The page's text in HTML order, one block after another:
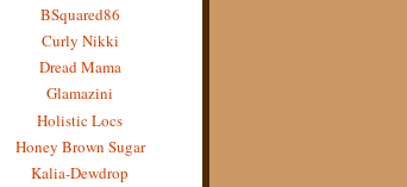
BSquared86
Curly Nikki
Dread Mama
Glamazini
Holistic Locs
Honey Brown Sugar
Kalia-Dewdrop